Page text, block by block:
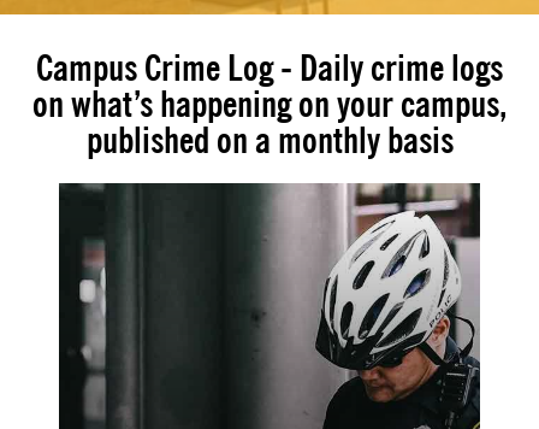
Campus Crime Log - Daily crime logs
on what’s happening on your campus,
published on a monthly basis